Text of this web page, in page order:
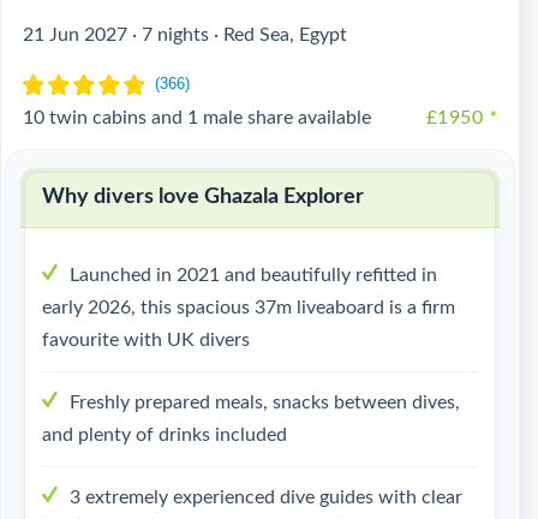
21 Jun 2027 · 7 nights · Red Sea, Egypt
£1950 *
10 twin cabins and 1 male share available
Why divers love Ghazala Explorer
Launched in 2021 and beautifully refitted in
early 2026, this spacious 37m liveaboard is a firm
favourite with UK divers
Freshly prepared meals, snacks between dives,
and plenty of drinks included
3 extremely experienced dive guides with clear